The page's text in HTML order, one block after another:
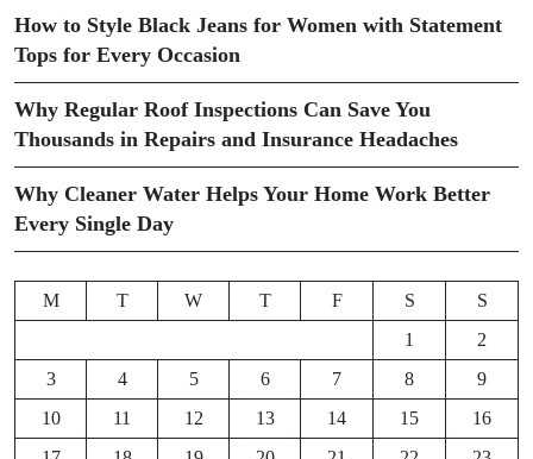
How to Style Black Jeans for Women with Statement
Tops for Every Occasion
Why Regular Roof Inspections Can Save You
Thousands in Repairs and Insurance Headaches
Why Cleaner Water Helps Your Home Work Better
Every Single Day
M T W T F S
S
1
2
3
4 5 6 7 8
9
10
11 12 13 14 15
16